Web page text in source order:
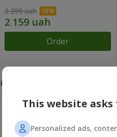
2 399 uah
Order
Our achievements
Flower
«Country
2026 year
This website
Personalized ads,